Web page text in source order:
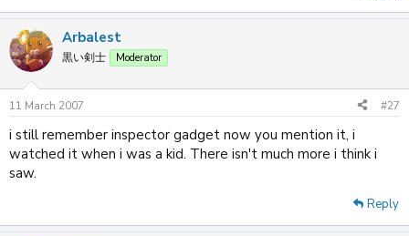
Arbalest
黒い剣士 Moderator
11 March 2007 #27
i still remember inspector gadget now you mention it, i
watched it when i was a kid. There isn't much more i think i
saw.
Reply